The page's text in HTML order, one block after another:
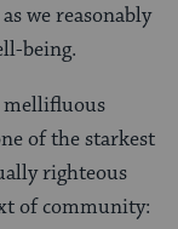
we reasonably
being.
mellifluous
of the starkest
righteous
of community: